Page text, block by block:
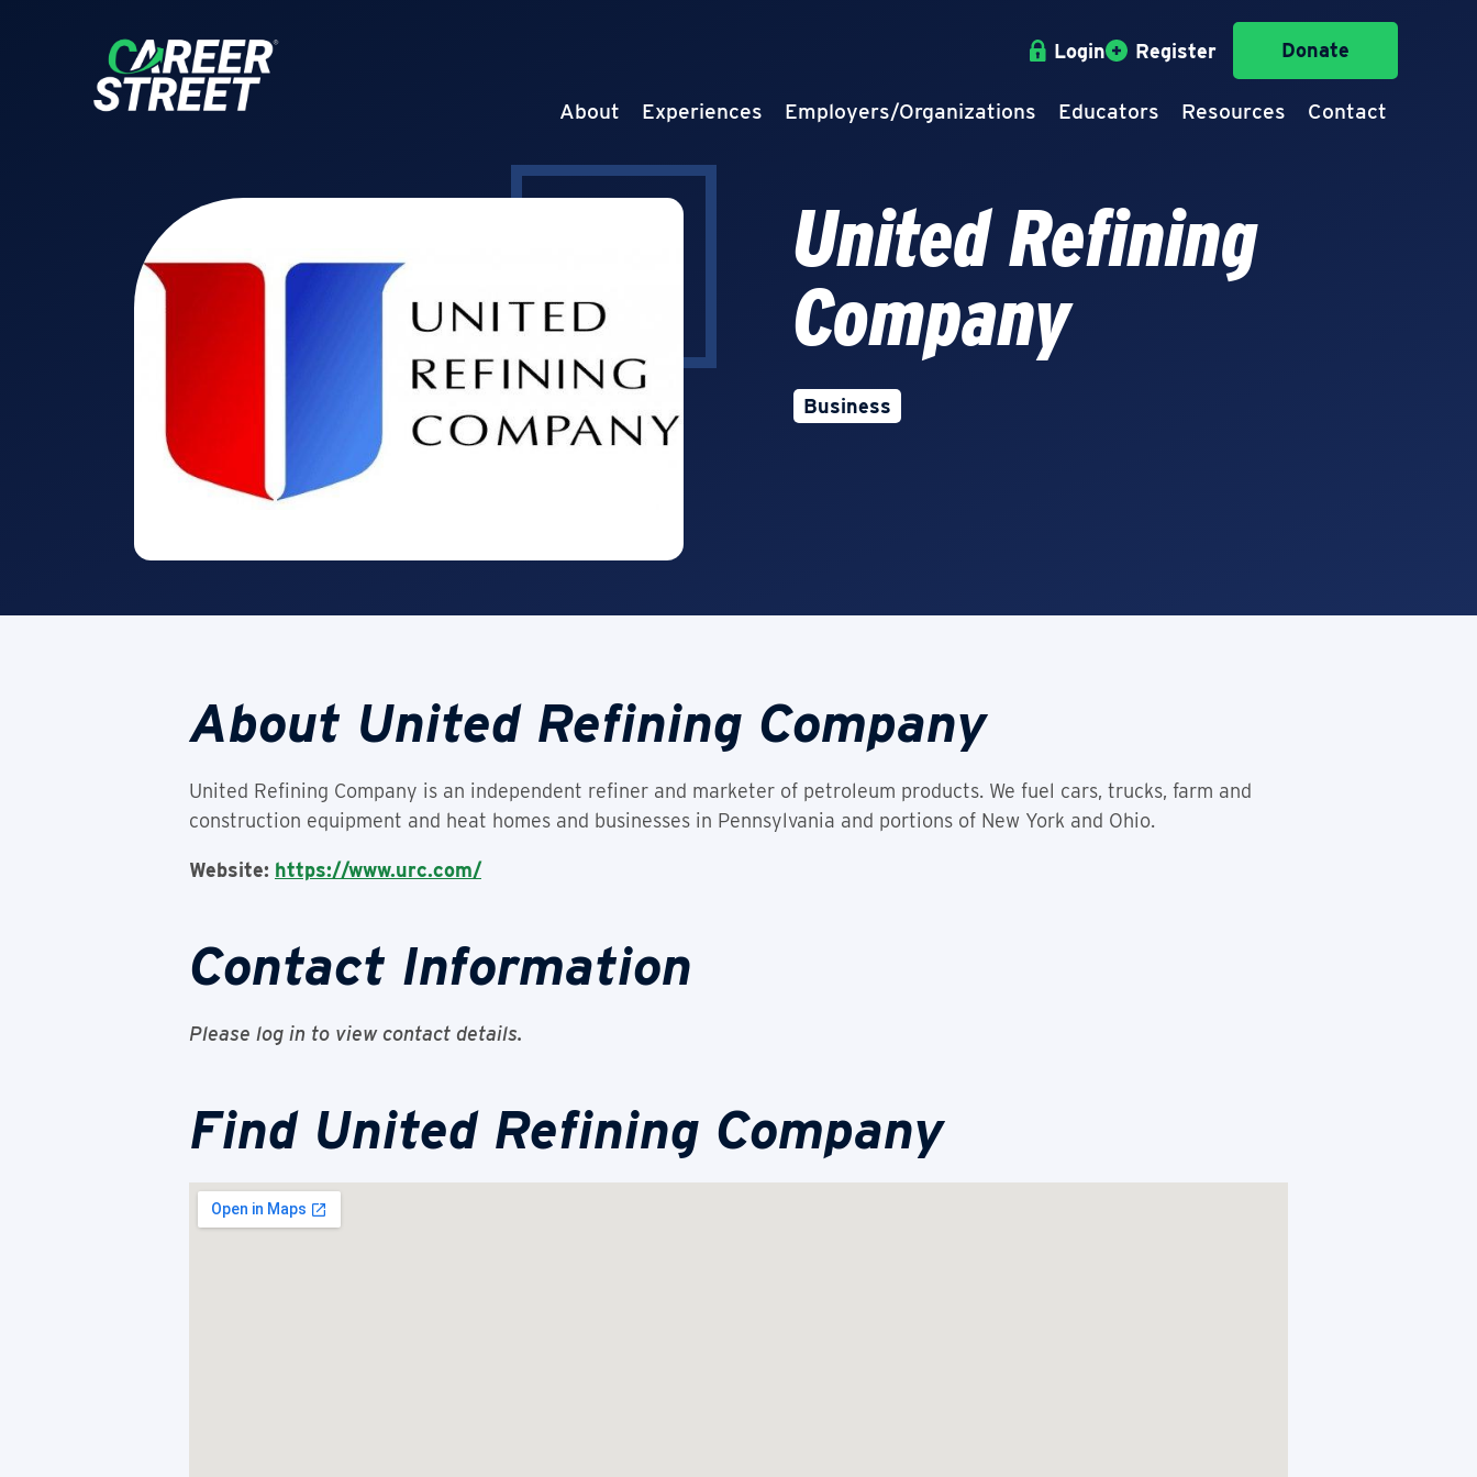
Login Register Donate
About Experiences Employers/Organizations Educators Resources Contact
United Refining
Company
Business
About United Refining Company
United Refining Company is an independent refiner and marketer of petroleum products. We fuel cars, trucks, farm and
construction equipment and heat homes and businesses in Pennsylvania and portions of New York and Ohio.
Website: https://www.urc.com/
Contact Information
Please log in to view contact details.
Find United Refining Company